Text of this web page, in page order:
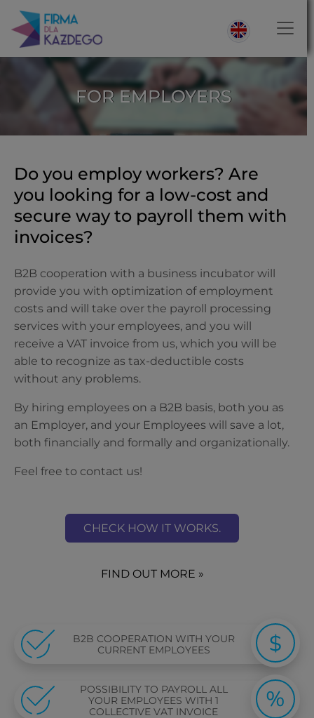
FOR EMPLOYERS
Do you employ workers? Are
you looking for a low-cost and
secure way to payroll them with
invoices?
B2B cooperation with a business incubator will
provide you with optimization of employment
costs and will take over the payroll processing
services with your employees, and you will
receive a VAT invoice from us, which you will be
able to recognize as tax-deductible costs
without any problems.
By hiring employees on a B2B basis, both you as
an Employer, and your Employees will save a lot,
both financially and formally and organizationally.
Feel free to contact us!
CHECK HOW IT WORKS.
FIND OUT MORE »
B2B COOPERATION WITH YOUR
CURRENT EMPLOYEES
POSSIBILITY TO PAYROLL ALL
YOUR EMPLOYEES WITH 1
COLLECTIVE VAT INVOICE